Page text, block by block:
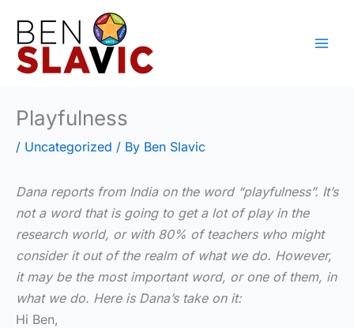
content
Playfulness
/ Uncategorized / By Ben Slavic
Dana reports from India on the word “playfulness”. It’s
not a word that is going to get a lot of play in the
research world, or with 80% of teachers who might
consider it out of the realm of what we do. However,
it may be the most important word, or one of them, in
what we do. Here is Dana’s take on it:
Hi Ben,